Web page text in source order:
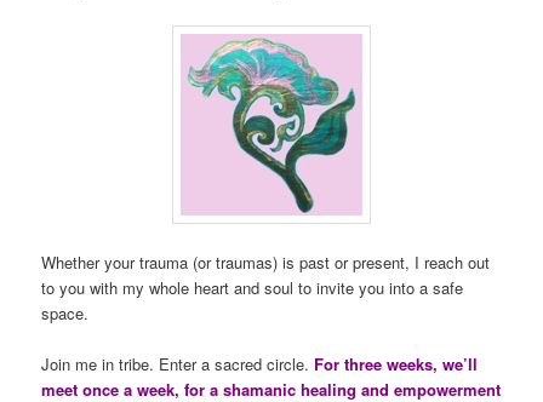
Whether your trauma (or traumas) is past or present, I reach out
to you with my whole heart and soul to invite you into a safe
space.
Join me in tribe. Enter a sacred circle. For three weeks, we’ll
meet once a week, for a shamanic healing and empowerment